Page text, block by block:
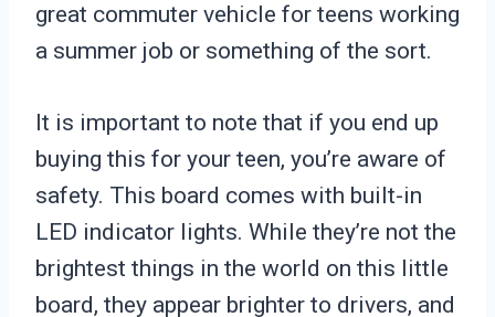
great commuter vehicle for teens working
a summer job or something of the sort.
It is important to note that if you end up
buying this for your teen, you’re aware of
safety. This board comes with built-in
LED indicator lights. While they’re not the
brightest things in the world on this little
board, they appear brighter to drivers, and